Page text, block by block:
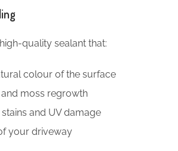
quality sealant that:
colour of the surface
moss regrowth
and UV damage
your driveway